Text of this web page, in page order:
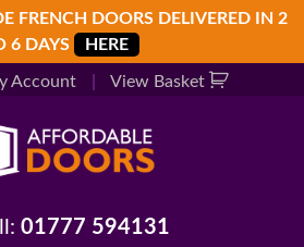
FRENCH DOORS DELIVERED IN 2
6 DAYS
HERE
Account View Basket
01777 594131